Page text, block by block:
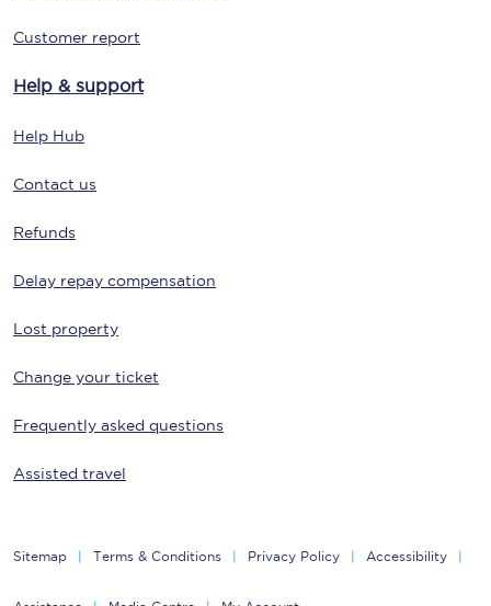
Customer report
Help & support
Help Hub
Contact us
Refunds
Delay repay compensation
Lost property
Change your ticket
Frequently asked questions
Assisted travel
Sitemap Terms & Conditions Privacy Policy Accessibility